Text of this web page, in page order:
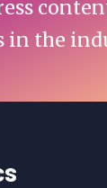
in the